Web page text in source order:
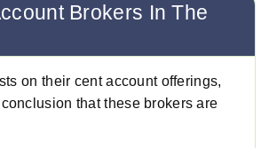
Brokers In The
on their cent account offerings,
that these brokers are